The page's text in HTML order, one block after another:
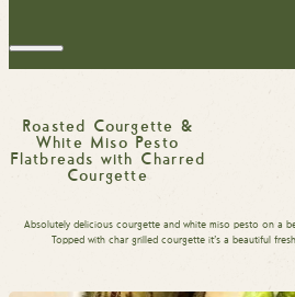
Roasted Courgette &
White Miso Pesto
Flatbreads with Charred
Courgette
Absolutely delicious courgette and white miso pesto on a
Topped with char grilled courgette it’s a beautiful